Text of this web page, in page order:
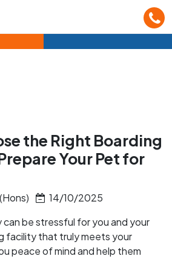
the Right Boarding
Your Pet for
14/10/2025
be stressful for you and your
facility that truly meets your
peace of mind and help them